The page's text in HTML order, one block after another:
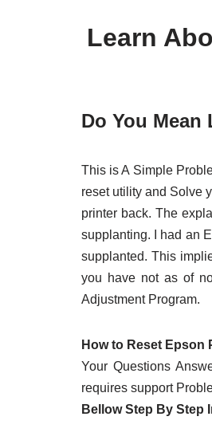
Learn
Do You Mean
This is A Simple
reset utility and Solve
printer back. The
supplanting. I had an
supplanted. This
you have not as of
Adjustment Program.
How to Reset Epson
Your Questions
requires support
Bellow Step By Step